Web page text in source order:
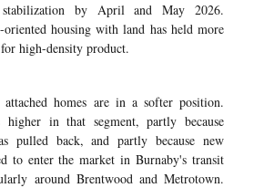
stabilization by April and May 2026.
housing with land has held more
high-density product.
attached homes are in a softer position.
in that segment, partly because
pulled back, and partly because new
to enter the market in Burnaby's transit
around Brentwood and Metrotown.